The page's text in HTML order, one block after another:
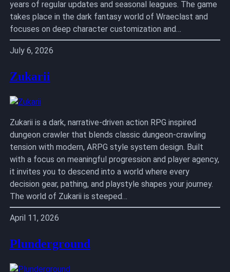
years of regular updates and seasonal leagues. The game
takes place in the dark fantasy world of Wraeclast and
focuses on deep character customization and…
July 6, 2026
Zukarii
Zukarii is a dark, narrative-driven action RPG inspired
dungeon crawler that blends classic dungeon-crawling
tension with modern, ARPG style system design. Built
with a focus on meaningful progression and player agency,
it invites you to descend into a world where every
decision gear, pathing, and playstyle shapes your journey.
The world of Zukarii is steeped…
April 11, 2026
Plunderground